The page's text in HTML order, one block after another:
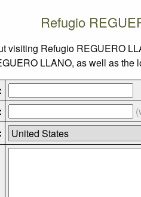
Refugio
visiting Refugio REGUERO
LLANO, as well as the